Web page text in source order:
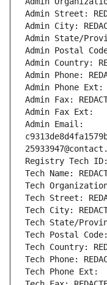
Admin Street:
Admin City:
Admin State/
Admin Postal Code:
Admin Country:
Admin Phone:
Admin Phone Ext:
Admin Fax:
Admin Fax Ext:
Admin Email:
Registry Tech ID:
Tech Name:
Tech Organization:
Tech Street:
Tech City:
Tech State/
Tech Postal Code:
Tech Country:
Tech Phone:
Tech Phone Ext: